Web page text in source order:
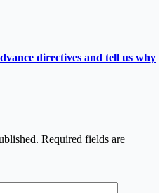
directives and tell us why
Required fields are